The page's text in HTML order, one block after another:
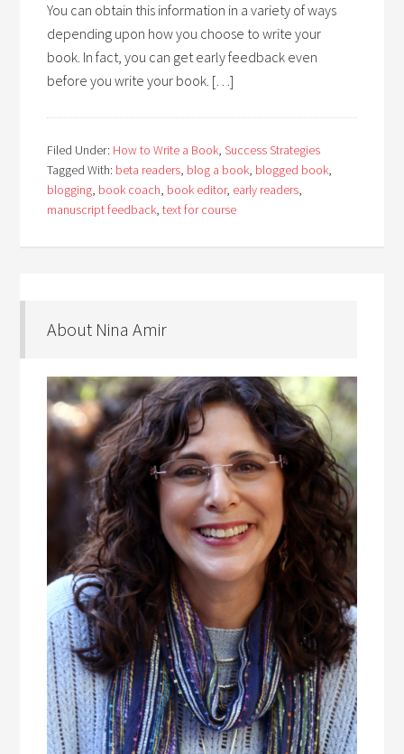
You can obtain this information in a variety of ways
depending upon how you choose to write your
book. In fact, you can get early feedback even
before you write your book. […]
Filed Under: How to Write a Book,Success Strategies
Tagged With: beta readers, blog a book, blogged book,
blogging, book coach, book editor, early readers,
manuscript feedback,text for course
About Nina Amir